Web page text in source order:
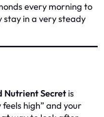
every morning to
stay in a very steady
Nutrient Secret is
high” and your